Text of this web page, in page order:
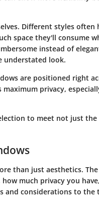
Different styles often
space they'll consume
instead of
understated look.
are positioned right
privacy,
to meet not just the
than just aesthetics.
much privacy you
and considerations to the